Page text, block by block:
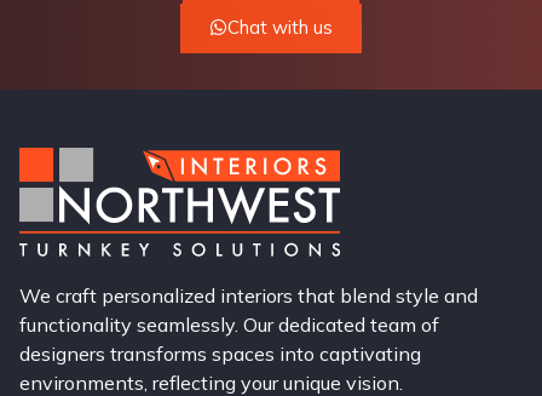
Chat with us
We craft personalized interiors that blend style and
functionality seamlessly. Our dedicated team of
designers transforms spaces into captivating
environments, reflecting your unique vision.